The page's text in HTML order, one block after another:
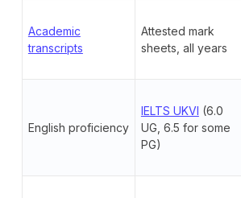
Academic
transcripts
Attested mark
sheets, all years
English proficiency
IELTS UKVI (6.0
UG, 6.5 for some
PG)